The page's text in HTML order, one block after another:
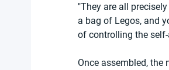
"They are all
a bag of Legos, and
of controlling the
Once assembled, the